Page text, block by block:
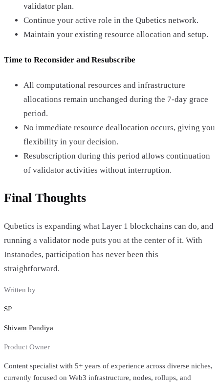
validator plan.
Continue your active role in the Qubetics network.
Maintain your existing resource allocation and setup.
Time to Reconsider and Resubscribe
All computational resources and infrastructure
allocations remain unchanged during the 7-day grace
period.
No immediate resource deallocation occurs, giving you
flexibility in your decision.
Resubscription during this period allows continuation
of validator activities without interruption.
Final Thoughts
Qubetics is expanding what Layer 1 blockchains can do, and
running a validator node puts you at the center of it. With
Instanodes, participation has never been this
straightforward.
Written by
SP
Shivam Pandiya
Product Owner
Content specialist with 5+ years of experience across diverse niches,
currently focused on Web3 infrastructure, nodes, rollups, and